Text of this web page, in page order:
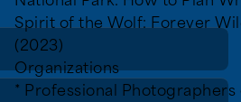
Spirit of the Wolf: Forever
(2023)
Organizations
* Professional Photographers